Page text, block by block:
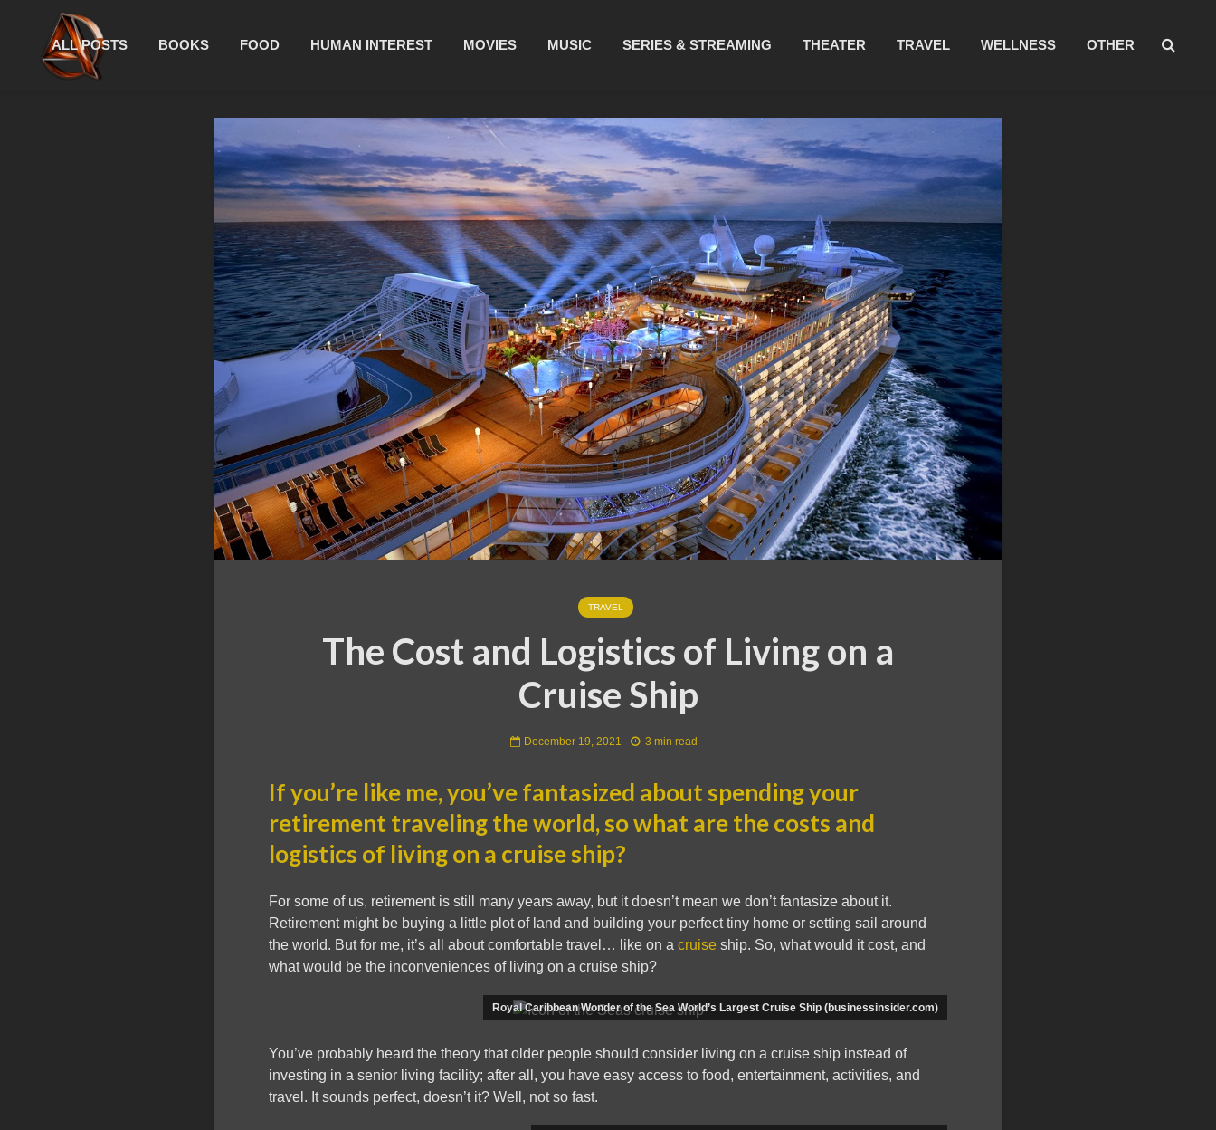
ALL POSTS BOOKS FOOD HUMAN INTEREST MOVIES MUSIC SERIES & STREAMING THEATER TRAVEL WELLNESS OTHER
TRAVEL
The Cost and Logistics of Living on a
Cruise Ship
December 19, 2021 3 min read
If you’re like me, you’ve fantasized about spending your
retirement traveling the world, so what are the costs and
logistics of living on a cruise ship?
For some of us, retirement is still many years away, but it doesn’t mean we don’t fantasize about it.
Retirement might be buying a little plot of land and building your perfect tiny home or setting sail around
the world. But for me, it’s all about comfortable travel… like on a cruise ship. So, what would it cost, and
what would be the inconveniences of living on a cruise ship?
Royal Caribbean Wonder of the Sea World’s Largest Cruise Ship (businessinsider.com)
You’ve probably heard the theory that older people should consider living on a cruise ship instead of
investing in a senior living facility; after all, you have easy access to food, entertainment, activities, and
travel. It sounds perfect, doesn’t it? Well, not so fast.